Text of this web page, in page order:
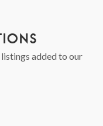
added to our